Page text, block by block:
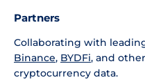
Partners
Collaborating with
Binance, BYDFi, and
cryptocurrency data.